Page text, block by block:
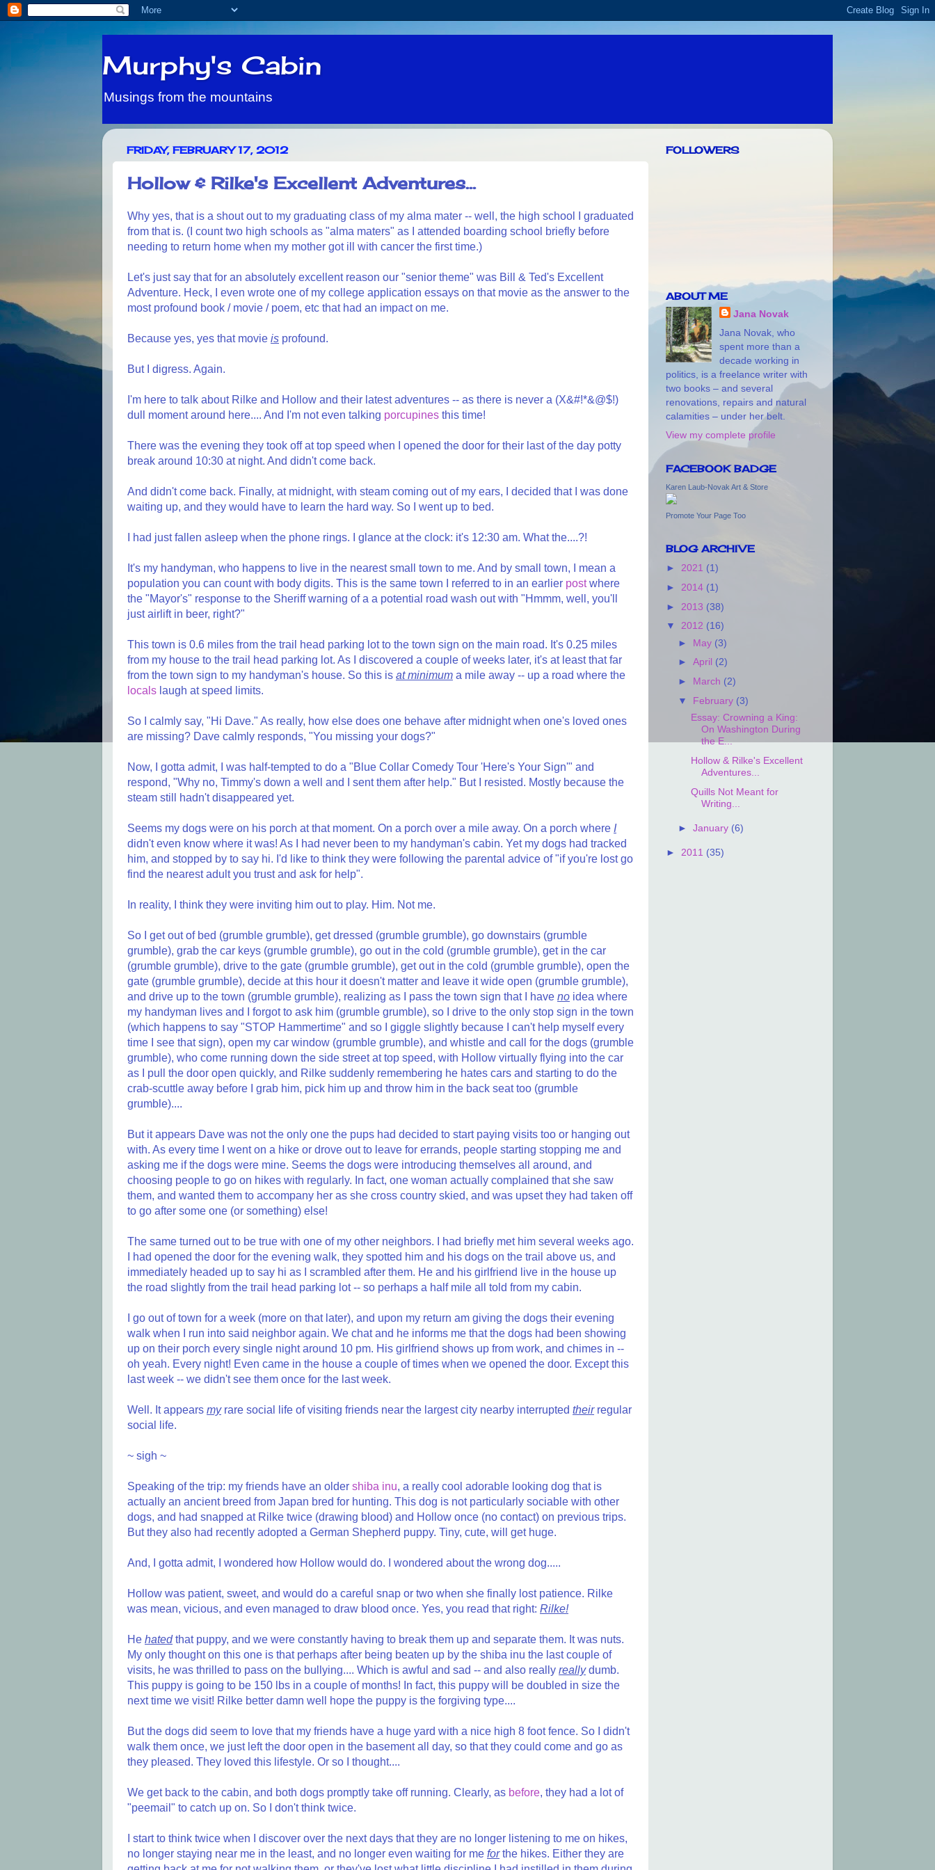
Murphy's Cabin
Musings from the mountains
FRIDAY, FEBRUARY 17, 2012
Hollow & Rilke's Excellent Adventures...
Why yes, that is a shout out to my graduating class of my alma mater -- well, the high school I graduated
from that is. (I count two high schools as "alma maters" as I attended boarding school briefly before
needing to return home when my mother got ill with cancer the first time.)
Let's just say that for an absolutely excellent reason our "senior theme" was Bill & Ted's Excellent
Adventure. Heck, I even wrote one of my college application essays on that movie as the answer to the
most profound book / movie / poem, etc that had an impact on me.
Because yes, yes that movie is profound.
But I digress. Again.
I'm here to talk about Rilke and Hollow and their latest adventures -- as there is never a (X&#!*&@$!)
dull moment around here.... And I'm not even talking porcupines this time!
There was the evening they took off at top speed when I opened the door for their last of the day potty
break around 10:30 at night. And didn't come back.
And didn't come back. Finally, at midnight, with steam coming out of my ears, I decided that I was done
waiting up, and they would have to learn the hard way. So I went up to bed.
I had just fallen asleep when the phone rings. I glance at the clock: it's 12:30 am. What the....?!
It's my handyman, who happens to live in the nearest small town to me. And by small town, I mean a
population you can count with body digits. This is the same town I referred to in an earlier postwhere
the "Mayor's" response to the Sheriff warning of a a potential road wash out with "Hmmm, well, you'll
just airlift in beer, right?"
This town is 0.6 miles from the trail head parking lot to the town sign on the main road. It's 0.25 miles
from my house to the trail head parking lot. As I discovered a couple of weeks later, it's at least that far
from the town sign to my handyman's house. So this is at minimum a mile away -- up a road where the
locals laugh at speed limits.
So I calmly say, "Hi Dave." As really, how else does one behave after midnight when one's loved ones
are missing? Dave calmly responds, "You missing your dogs?"
Now, I gotta admit, I was half-tempted to do a "Blue Collar Comedy Tour 'Here's Your Sign'" and
respond, "Why no, Timmy's down a well and I sent them after help." But I resisted. Mostly because the
steam still hadn't disappeared yet.
Seems my dogs were on his porch at that moment. On a porch over a mile away. On a porch where I
didn't even know where it was! As I had never been to my handyman's cabin. Yet my dogs had tracked
him, and stopped by to say hi. I'd like to think they were following the parental advice of "if you're lost go
find the nearest adult you trust and ask for help".
In reality, I think they were inviting him out to play. Him. Not me.
So I get out of bed (grumble grumble), get dressed (grumble grumble), go downstairs (grumble
grumble), grab the car keys (grumble grumble), go out in the cold (grumble grumble), get in the car
(grumble grumble), drive to the gate (grumble grumble), get out in the cold (grumble grumble), open the
gate (grumble grumble), decide at this hour it doesn't matter and leave it wide open (grumble grumble),
and drive up to the town (grumble grumble), realizing as I pass the town sign that I have no idea where
my handyman lives and I forgot to ask him (grumble grumble), so I drive to the only stop sign in the town
(which happens to say "STOP Hammertime" and so I giggle slightly because I can't help myself every
time I see that sign), open my car window (grumble grumble), and whistle and call for the dogs (grumble
grumble), who come running down the side street at top speed, with Hollow virtually flying into the car
as I pull the door open quickly, and Rilke suddenly remembering he hates cars and starting to do the
crab-scuttle away before I grab him, pick him up and throw him in the back seat too (grumble
grumble)....
But it appears Dave was not the only one the pups had decided to start paying visits too or hanging out
with. As every time I went on a hike or drove out to leave for errands, people starting stopping me and
asking me if the dogs were mine. Seems the dogs were introducing themselves all around, and
choosing people to go on hikes with regularly. In fact, one woman actually complained that she saw
them, and wanted them to accompany her as she cross country skied, and was upset they had taken off
to go after some one (or something) else!
The same turned out to be true with one of my other neighbors. I had briefly met him several weeks ago.
I had opened the door for the evening walk, they spotted him and his dogs on the trail above us, and
immediately headed up to say hi as I scrambled after them. He and his girlfriend live in the house up
the road slightly from the trail head parking lot -- so perhaps a half mile all told from my cabin.
I go out of town for a week (more on that later), and upon my return am giving the dogs their evening
walk when I run into said neighbor again. We chat and he informs me that the dogs had been showing
up on their porch every single night around 10 pm. His girlfriend shows up from work, and chimes in --
oh yeah. Every night! Even came in the house a couple of times when we opened the door. Except this
last week -- we didn't see them once for the last week.
Well. It appears myrare social life of visiting friends near the largest city nearby interrupted theirregular
social life.
~ sigh ~
Speaking of the trip: my friends have an older shiba inu, a really cool adorable looking dog that is
actually an ancient breed from Japan bred for hunting. This dog is not particularly sociable with other
dogs, and had snapped at Rilke twice (drawing blood) and Hollow once (no contact) on previous trips.
But they also had recently adopted a German Shepherd puppy. Tiny, cute, will get huge.
And, I gotta admit, I wondered how Hollow would do. I wondered about the wrong dog.....
Hollow was patient, sweet, and would do a careful snap or two when she finally lost patience. Rilke
was mean, vicious, and even managed to draw blood once. Yes, you read that right: Rilke!
He hatedthat puppy, and we were constantly having to break them up and separate them. It was nuts.
My only thought on this one is that perhaps after being beaten up by the shiba inu the last couple of
visits, he was thrilled to pass on the bullying.... Which is awful and sad -- and also really reallydumb.
This puppy is going to be 150 lbs in a couple of months! In fact, this puppy will be doubled in size the
next time we visit! Rilke better damn well hope the puppy is the forgiving type....
But the dogs did seem to love that my friends have a huge yard with a nice high 8 foot fence. So I didn't
walk them once, we just left the door open in the basement all day, so that they could come and go as
they pleased. They loved this lifestyle. Or so I thought....
We get back to the cabin, and both dogs promptly take off running. Clearly, as before, they had a lot of
"peemail" to catch up on. So I don't think twice.
I start to think twice when I discover over the next days that they are no longer listening to me on hikes,
no longer staying near me in the least, and no longer even waiting for me forthe hikes. Either they are
FOLLOWERS
ABOUT ME
Jana Novak
Jana Novak, who
spent more than a
decade working in
politics, is a freelance writer with
two books – and several
renovations, repairs and natural
calamities – under her belt.
View my complete profile
FACEBOOK BADGE
Karen Laub-Novak Art & Store
Promote Your Page Too
BLOG ARCHIVE
► 2021 (1)
► 2014 (1)
► 2013 (38)
▼ 2012 (16)
► May (3)
►April (2)
► March (2)
▼ February (3)
Essay: Crowning a King:
On Washington During
the E...
Hollow & Rilke's Excellent
Adventures...
Quills Not Meant for
Writing...
►January (6)
► 2011 (35)